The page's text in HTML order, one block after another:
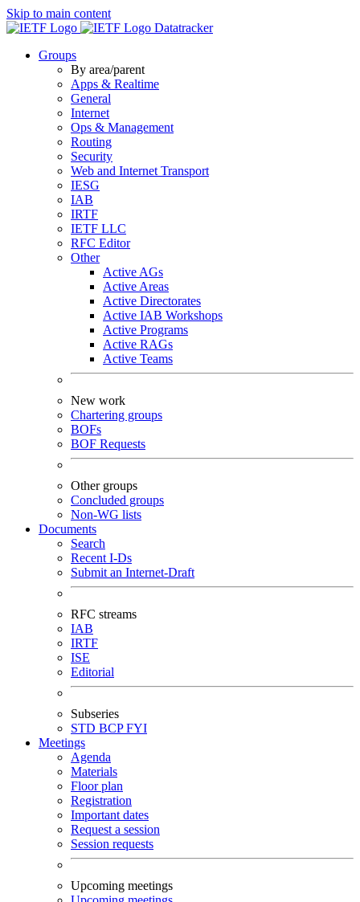
Skip to main content
Datatracker
Groups
By area/parent
Apps & Realtime
General
Internet
Ops & Management
Routing
Security
Web and Internet Transport
IESG
IAB
IRTF
IETF LLC
RFC Editor
Other
Active AGs
Active Areas
Active Directorates
Active IAB Workshops
Active Programs
Active RAGs
Active Teams
New work
Chartering groups
BOFs
BOF Requests
Other groups
Concluded groups
Non-WG lists
Documents
Search
Recent I-Ds
Submit an Internet-Draft
RFC streams
IAB
IRTF
ISE
Editorial
Subseries
STD BCPFYI
Meetings
Agenda
Materials
Floor plan
Registration
Important dates
Request a session
Session requests
Upcoming meetings